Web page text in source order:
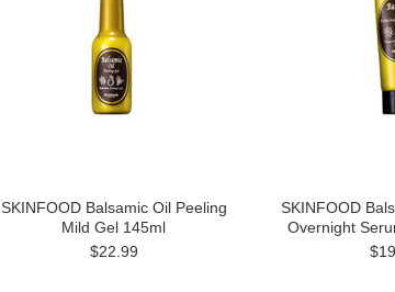
SKINFOOD Balsamic Oil Peeling
Mild Gel 145ml
$22.99
SKINFOOD
Overnight